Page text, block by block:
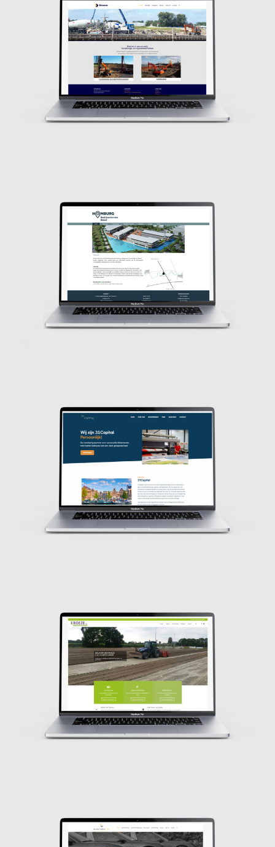
Design
Design
Design
Design